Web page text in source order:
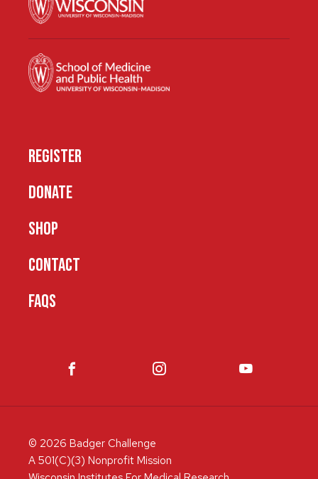
REGISTER
DONATE
SHOP
CONTACT
FAQS
© 2026 Badger Challenge
A 501(C)(3) Nonprofit Mission